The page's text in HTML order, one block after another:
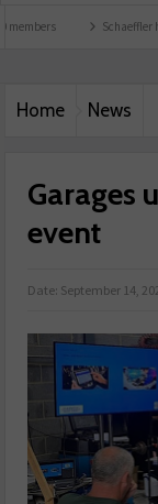
Schaeffler holds
Home News
Garages
event
Date: September 14,